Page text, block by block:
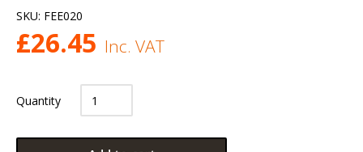
SKU: FEE020
£26.45 Inc. VAT
Quantity